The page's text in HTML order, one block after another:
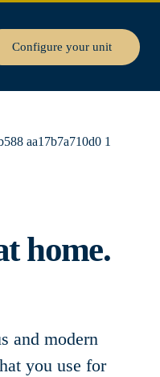
Configure your unit
home.
and modern
you use for